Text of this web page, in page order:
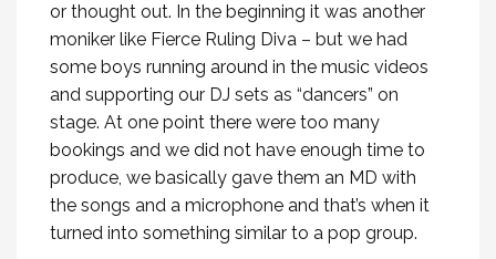
or thought out. In the beginning it was another
moniker like Fierce Ruling Diva – but we had
some boys running around in the music videos
and supporting our DJ sets as “dancers” on
stage. At one point there were too many
bookings and we did not have enough time to
produce, we basically gave them an MD with
the songs and a microphone and that’s when it
turned into something similar to a pop group.